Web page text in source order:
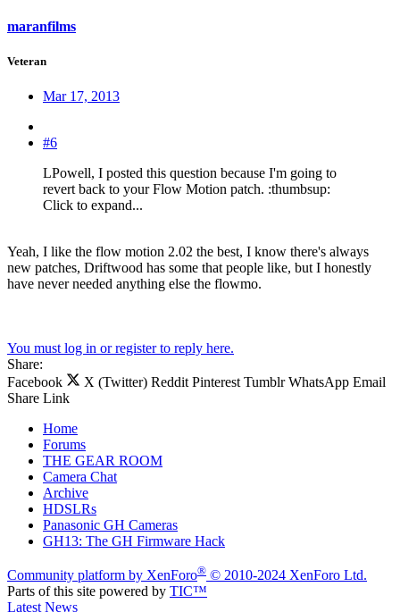
maranfilms
Veteran
Mar 17, 2013
#6
LPowell, I posted this question because I'm going to
revert back to your Flow Motion patch. :thumbsup:
Click to expand...
Yeah, I like the flow motion 2.02 the best, I know there's always
new patches, Driftwood has some that people like, but I honestly
have never needed anything else the flowmo.
You must log in or register to reply here.
Share:
Facebook
X (Twitter) Reddit Pinterest Tumblr WhatsApp Email
Share Link
Home
Forums
THE GEAR ROOM
Camera Chat
Archive
HDSLRs
Panasonic GH Cameras
GH13: The GH Firmware Hack
Community platform by XenForo® © 2010-2024 XenForo Ltd.
Parts of this site powered by TIC™
Latest News